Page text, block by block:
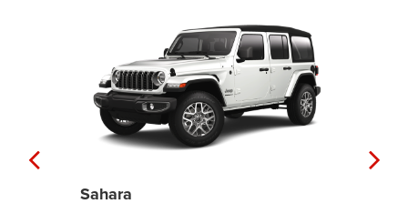
Sahara